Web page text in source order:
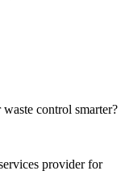
control smarter?
provider for